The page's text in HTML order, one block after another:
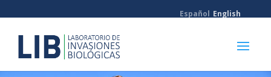
Español English